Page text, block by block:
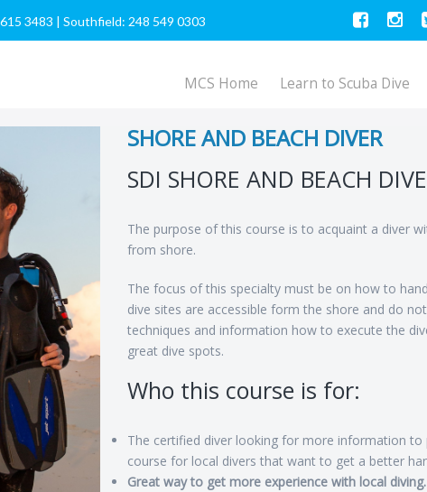
3483 | Southfield: 248 549 0303
MCS Home Learn to Scuba Dive
SHORE AND BEACH DIVER
SDI SHORE AND BEACH
The purpose of this course is to acquaint a diver
from shore.
The focus of this specialty must be on how to
dive sites are accessible form the shore and do
techniques and information how to execute the
great dive spots.
Who this course is for:
The certified diver looking for more information
course for local divers that want to get a better
Great way to get more experience with local diving.